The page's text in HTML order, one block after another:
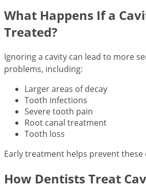
What Happens If a
Treated?
Ignoring a cavity can lead to more
problems, including:
Larger areas of decay
Tooth infections
Severe tooth pain
Root canal treatment
Tooth loss
Early treatment helps prevent these
How Dentists Treat